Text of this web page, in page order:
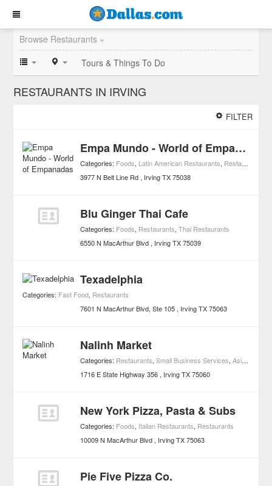
Browse Restaurants »
Tours & Things To Do
RESTAURANTS IN IRVING
FILTER
Empa Mundo - World of Empanadas
Categories: Foods, Latin American Restaurants, Restaurants
3977 N Belt Line Rd
Irving TX 75038
Blu Ginger Thai Cafe
Categories: Foods, Restaurants,Thai Restaurants
6550 N MacArthur Blvd
Irving TX 75039
Texadelphia
Categories: Fast Food, Restaurants
7601 N MacArthur Blvd, Ste 105
Irving TX 75063
Nalinh Market
Categories: Restaurants,Small Business Services,Asian Restaurants
1716 E State Highway 356
Irving TX 75060
New York Pizza, Pasta & Subs
Categories: Foods, Italian Restaurants, Restaurants
10009 N MacArthur Blvd
Irving TX 75063
Pie Five Pizza Co.